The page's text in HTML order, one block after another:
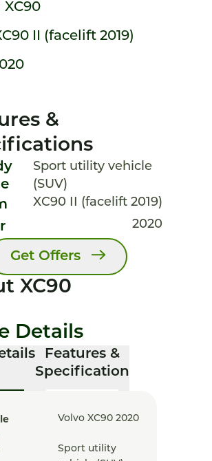
XC90
II (facelift 2019)
&
Sport utility vehicle
(SUV)
XC90 II (facelift 2019)
2020
Get Offers
XC90
Details
Features &
Specification
Volvo XC90 2020
Sport utility